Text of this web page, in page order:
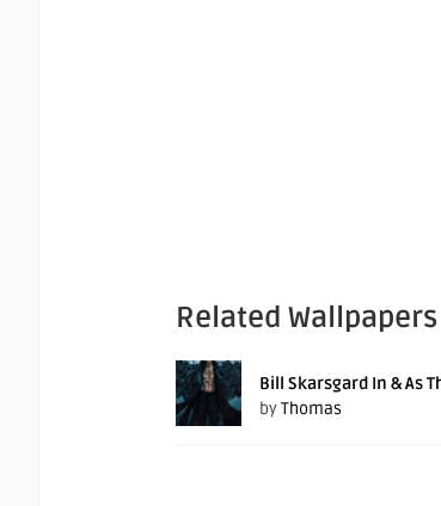
Related Wallpapers
Bill Skarsgard In & As
byThomas